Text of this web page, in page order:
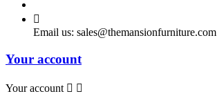

Email us: sales@themansionfurniture.com
Your account
Your account  